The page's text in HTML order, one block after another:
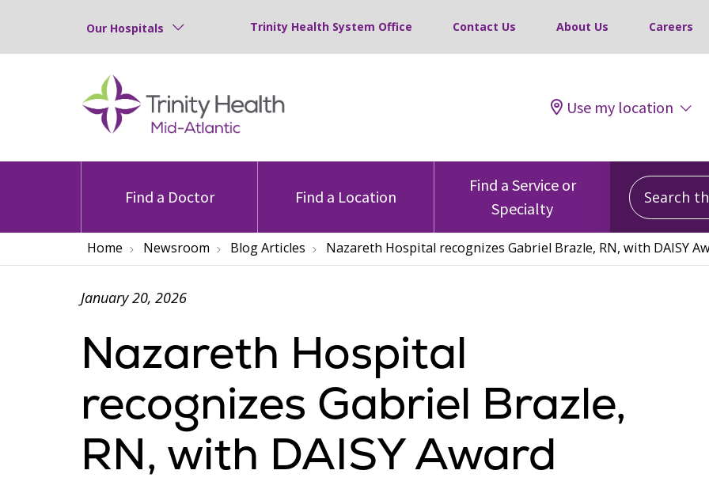
Our Hospitals Trinity Health System Office Contact Us About Us Careers
Use my location
Find a Doctor Find a Location
Find a Service or
Specialty
Search this
Home Newsroom Blog Articles Nazareth Hospital recognizes Gabriel Brazle, RN, with DAISY
Nazareth Hospital
recognizes Gabriel Brazle,
RN, with DAISY Award
January 20, 2026